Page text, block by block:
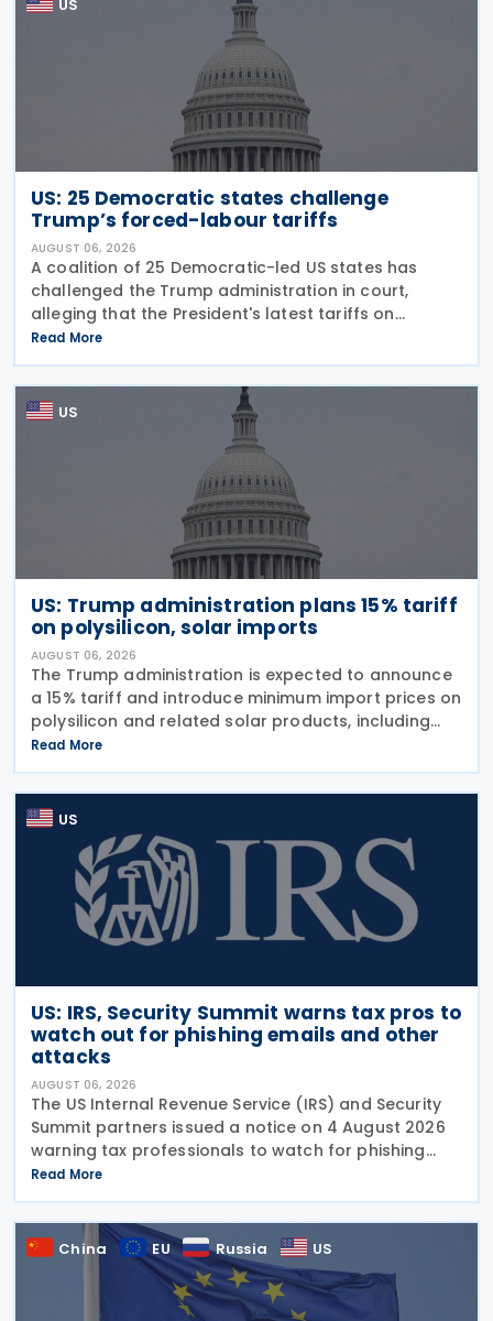
US
US: 25 Democratic states challenge
Trump’s forced-labour tariffs
AUGUST 06, 2026
A coalition of 25 Democratic-led US states has
challenged the Trump administration in court,
alleging that the President's latest tariffs on
imports from 60 trading partners, like many of his
previous sweeping tariff measures, exceed the legal
Read More
US
US: Trump administration plans 15% tariff
on polysilicon, solar imports
AUGUST 06, 2026
The Trump administration is expected to announce
a 15% tariff and introduce minimum import prices on
polysilicon and related solar products, including
wafers, cells, and solar panels, following a national
security investigation conducted under
Read More
US
US: IRS, Security Summit warns tax pros to
watch out for phishing emails and other
attacks
AUGUST 06, 2026
The US Internal Revenue Service (IRS) and Security
Summit partners issued a notice on 4 August 2026
warning tax professionals to watch for phishing
emails and other schemes designed to steal
sensitive taxpayer data. This is the second in the
Read More
China EU Russia US